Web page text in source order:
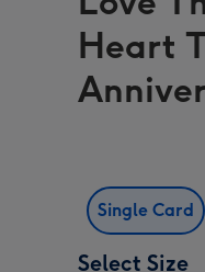
Heart
Single Card
Select Size